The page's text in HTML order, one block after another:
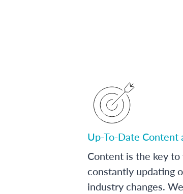
Up-To-Date Content
Content is the key
constantly updating
industry changes.